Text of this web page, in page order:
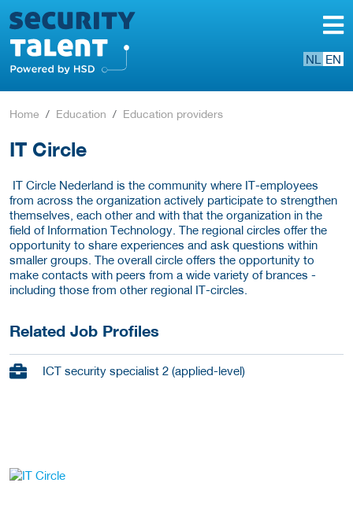
NL EN
Home Education Education providers
IT Circle
IT Circle Nederland is the community where IT-employees
from across the organization actively participate to strengthen
themselves, each other and with that the organization in the
field of Information Technology. The regional circles offer the
opportunity to share experiences and ask questions within
smaller groups. The overall circle offers the opportunity to
make contacts with peers from a wide variety of brances -
including those from other regional IT-circles.
Related Job Profiles
ICT security specialist 2 (applied-level)
go to website